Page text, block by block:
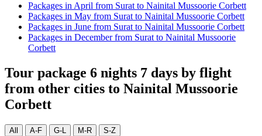
Packages in April from Surat to Nainital Mussoorie Corbett
Packages in May from Surat to Nainital Mussoorie Corbett
Packages in June from Surat to Nainital Mussoorie Corbett
Packages in December from Surat to Nainital Mussoorie
Corbett
Tour package 6 nights 7 days by flight
from other cities to Nainital Mussoorie
Corbett
All A-F G-L M-R S-Z